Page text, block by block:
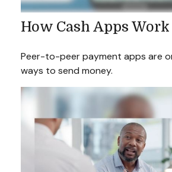
How Cash Apps Work
Peer-to-peer payment apps are
ways to send money.